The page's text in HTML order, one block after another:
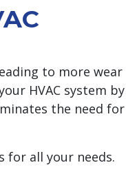
to more wear
HVAC system by
the need for
for all your needs.